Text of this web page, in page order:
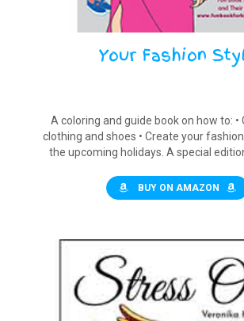
Your Fashion
A coloring and guide book on how to: •
clothing and shoes • Create your
the upcoming holidays. A special
BUY ON AMAZON